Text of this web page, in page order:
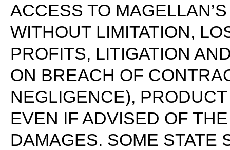
ACCESS TO
WITHOUT LIMITATION,
PROFITS, LITIGATION
ON BREACH OF
NEGLIGENCE),
EVEN IF ADVISED OF
DAMAGES. SOME STATE